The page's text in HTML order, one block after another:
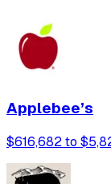
Applebee’s
$616,682 to